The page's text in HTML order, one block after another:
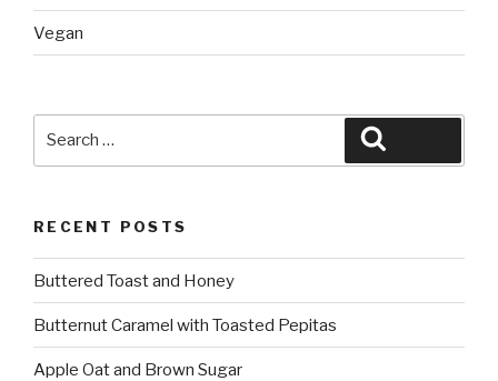
Vegan
RECENT POSTS
Buttered Toast and Honey
Butternut Caramel with Toasted Pepitas
Apple Oat and Brown Sugar